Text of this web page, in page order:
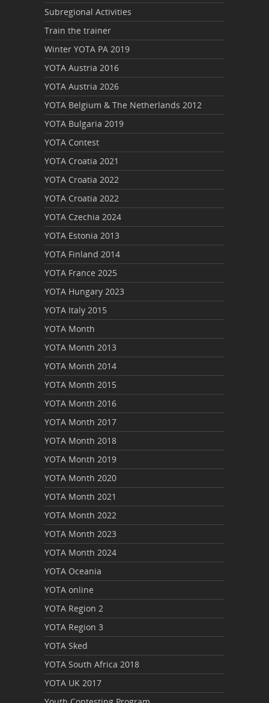
Subregional Activities
Train the trainer
Winter YOTA PA 2019
YOTA Austria 2016
YOTA Austria 2026
YOTA Belgium & The Netherlands 2012
YOTA Bulgaria 2019
YOTA Contest
YOTA Croatia 2021
YOTA Croatia 2022
YOTA Croatia 2022
YOTA Czechia 2024
YOTA Estonia 2013
YOTA Finland 2014
YOTA France 2025
YOTA Hungary 2023
YOTA Italy 2015
YOTA Month
YOTA Month 2013
YOTA Month 2014
YOTA Month 2015
YOTA Month 2016
YOTA Month 2017
YOTA Month 2018
YOTA Month 2019
YOTA Month 2020
YOTA Month 2021
YOTA Month 2022
YOTA Month 2023
YOTA Month 2024
YOTA Oceania
YOTA online
YOTA Region 2
YOTA Region 3
YOTA Sked
YOTA South Africa 2018
YOTA UK 2017